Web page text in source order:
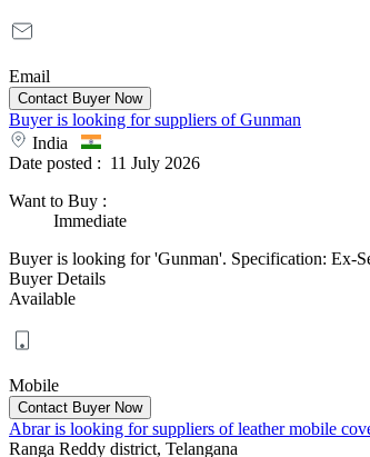
Email
Buyer is looking for suppliers of Gunman
India
Date posted : 11 July 2026
Want to Buy :
Immediate
Buyer is looking for 'Gunman'. Specification: Ex-
Buyer Details
Available
Mobile
Abrar is looking for suppliers of leather mobile
Ranga Reddy district, Telangana